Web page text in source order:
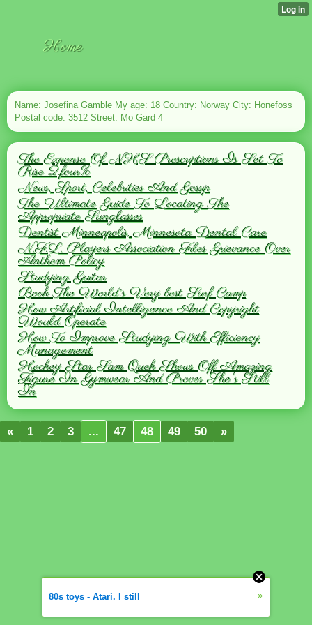
Home
Name: Josefina Gamble My age: 18 Country: Norway City: Honefoss
Postal code: 3512 Street: Mo Gard 4
The Expense Of NHS Prescriptions Is Set To
Rise 2.four%
News, Sport, Celebrities And Gossip
The Ultimate Guide To Locating The
Appropriate Sunglasses
Dentist Minneapolis, Minnesota Dental Care
N.F.L. Players Association Files Grievance Over
Anthem Policy
Studying Guitar
Book The World´s Very best Surf Camp
How Artificial Intelligence And Copyright
Would Operate
How To Improve Studying With Efficiency
Management
Hockey Star Sam Quek Shows Off Amazing
Figure In Gymwear And Proves She's Still
In
« 1 2 3 ... 47 48 49 50 »
80s toys - Atari. I still »